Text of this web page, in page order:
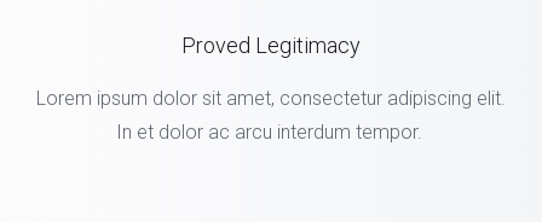
Proved Legitimacy
Lorem ipsum dolor sit amet, consectetur adipiscing elit.
In et dolor ac arcu interdum tempor.